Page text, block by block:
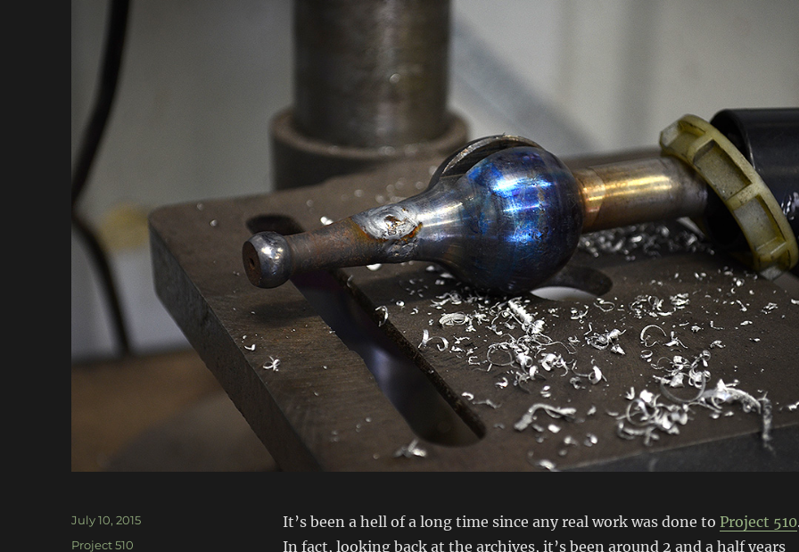
It’s been a hell of a long time since any real work was done to Project 510
In fact, looking back at the archives, it’s been around 2 and a half years
Posted
on
July 10, 2015
Categories
Project 510